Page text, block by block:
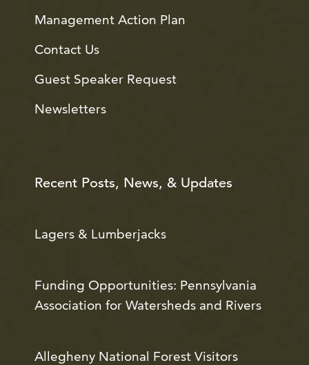
Management Action Plan
Contact Us
Guest Speaker Request
Newsletters
Recent Posts, News, & Updates
Lagers & Lumberjacks
Funding Opportunities: Pennsylvania
Association for Watersheds and Rivers
Allegheny National Forest Visitors